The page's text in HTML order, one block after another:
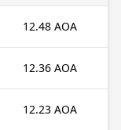
12.48 AOA
12.36 AOA
12.23 AOA